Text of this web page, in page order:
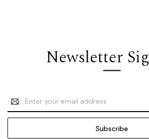
Newsletter
Email
Address